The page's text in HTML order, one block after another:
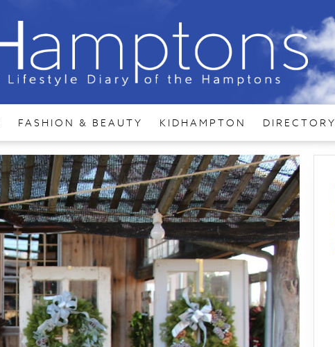
FASHION & BEAUTY KIDHAMPTON DIRECTORY